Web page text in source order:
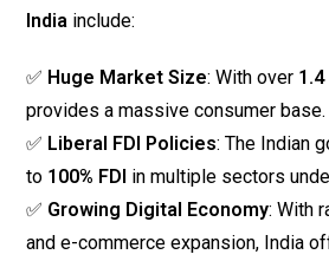
India include:
✅ Huge Market Size: With over
provides a massive consumer base.
✅ Liberal FDI Policies: The Indian
to 100% FDI in multiple sectors
✅ Growing Digital Economy: With
and e-commerce expansion, India